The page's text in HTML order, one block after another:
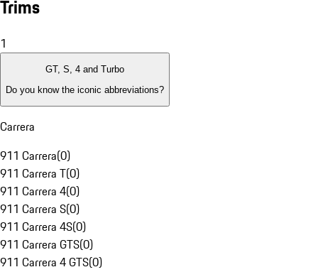
Trims
1
GT, S, 4 and Turbo
Do you know the iconic abbreviations?
Carrera
911 Carrera(0)
911 Carrera T(0)
911 Carrera 4(0)
911 Carrera S(0)
911 Carrera 4S(0)
911 Carrera GTS(0)
911 Carrera 4 GTS(0)